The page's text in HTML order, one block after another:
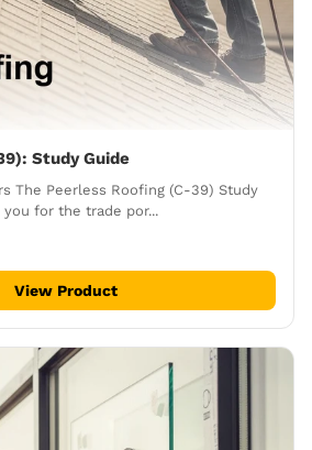
Study Guide
The Peerless Roofing (C-39) Study
you for the trade por...
View Product